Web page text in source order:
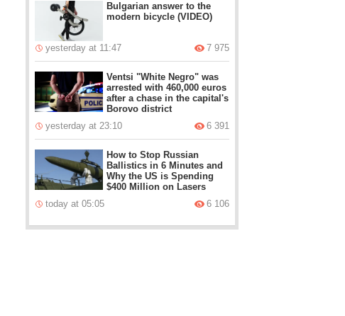
Bulgarian answer to the
modern bicycle (VIDEO)
yesterday at 11:47 7 975
Ventsi "White Negro" was
arrested with 460,000 euros
after a chase in the capital's
Borovo district
yesterday at 23:10
6 391
How to Stop Russian
Ballistics in 6 Minutes and
Why the US is Spending
$400 Million on Lasers
today at 05:05
6 106